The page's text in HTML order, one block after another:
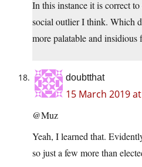
In this instance it is correct
social outlier I think. Which
more palatable and insidious
doubtthat
15 March 2019
@Muz
Yeah, I learned that.
so just a few more than